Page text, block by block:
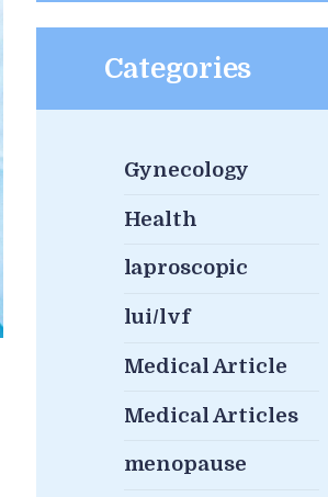
Categories
Gynecology
Health
laproscopic
lui/lvf
Medical Article
Medical Articles
menopause